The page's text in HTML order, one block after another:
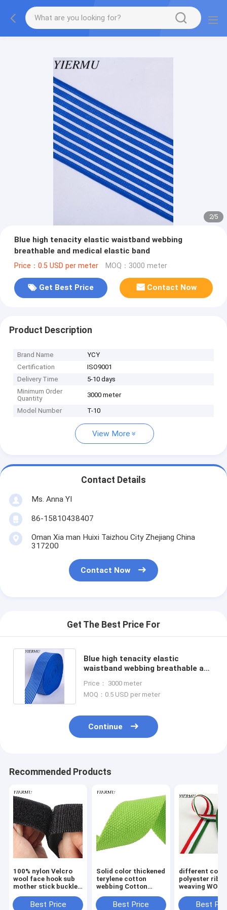
Textilene PVC mesh fabric tape outside furniture fabric
material
2/5
Blue high tenacity elastic waistband webbing
breathable and medical elastic band
Price：0.5 USD per meter MOQ：3000 meter
Get Best Price Contact Now
Product Description
Brand Name
YCY
Certification
ISO9001
Delivery Time
5-10 days
Minimum Order
Quantity
3000 meter
Model Number T-10
View More
Contact Details
Ms. Anna YI
86-15810438407
Oman Xia man Huixi Taizhou City Zhejiang China
317200
Contact Now
Get The Best Price For
Blue high tenacity elastic
waistband webbing breathable and
Price： 3000 meter
MOQ：0.5 USD per meter
Continue
Recommended Products
100% nylon Velcro
wool face hook sub
mother stick buckle
tape
Best Price
Solid color thickened
terylene cotton
webbing Cotton
webbing canvas bag
Best Price
different color
polyester
weaving
in ChinaBest